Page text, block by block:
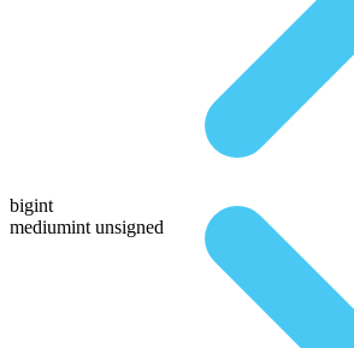
bigint
mediumint unsigned